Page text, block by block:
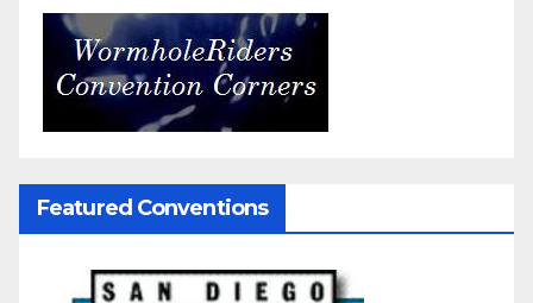
Featured Conventions